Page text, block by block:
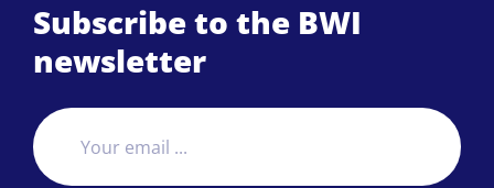
Subscribe to the BWI
newsletter